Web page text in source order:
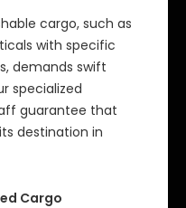
cargo, such as
with specific
demands swift
specialized
guarantee that
destination in
Cargo